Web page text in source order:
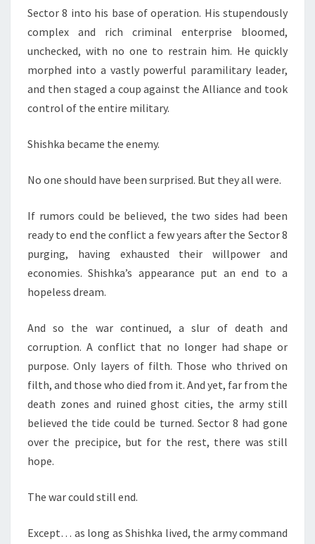
Sector 8 into his base of operation. His stupendously
complex and rich criminal enterprise bloomed,
unchecked, with no one to restrain him. He quickly
morphed into a vastly powerful paramilitary leader,
and then staged a coup against the Alliance and took
control of the entire military.
Shishka became the enemy.
No one should have been surprised. But they all were.
If rumors could be believed, the two sides had been
ready to end the conflict a few years after the Sector 8
purging, having exhausted their willpower and
economies. Shishka’s appearance put an end to a
hopeless dream.
And so the war continued, a slur of death and
corruption. A conflict that no longer had shape or
purpose. Only layers of filth. Those who thrived on
filth, and those who died from it. And yet, far from the
death zones and ruined ghost cities, the army still
believed the tide could be turned. Sector 8 had gone
over the precipice, but for the rest, there was still
hope.
The war could still end.
Except… as long as Shishka lived, the army command